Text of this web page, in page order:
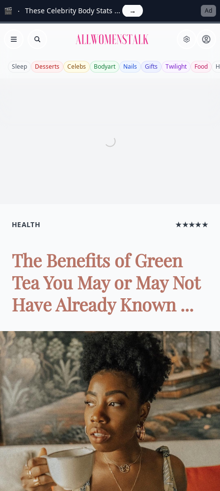
🎬 These Celebrity Body Stats ... → Ad
Open menu
Search Allwomenstalk
Sleep Desserts Celebs Bodyart Nails Gifts Twilight Food
HEALTH ★★★★★
The Benefits of Green
Tea You May or May Not
Have Already Known ...